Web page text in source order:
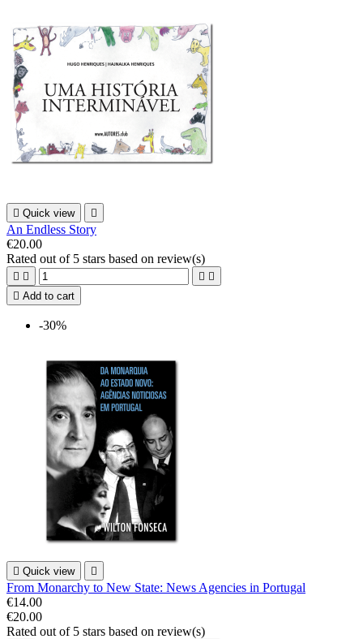
 Quick view 
An Endless Story
€20.00
Rated out of 5 stars based on review(s)
   
 Add to cart
-30%
 Quick view 
From Monarchy to New State: News Agencies in Portugal
€14.00
€20.00
Rated out of 5 stars based on review(s)